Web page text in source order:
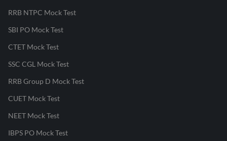
RRB NTPC Mock Test
SBI PO Mock Test
CTET Mock Test
SSC CGL Mock Test
RRB Group D Mock Test
CUET Mock Test
NEET Mock Test
IBPS PO Mock Test